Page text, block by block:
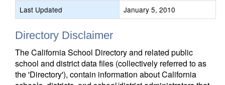
Last Updated
January 5, 2010
Directory Disclaimer
The California School Directory and related public
school and district data files (collectively referred to as
the 'Directory'), contain information about California